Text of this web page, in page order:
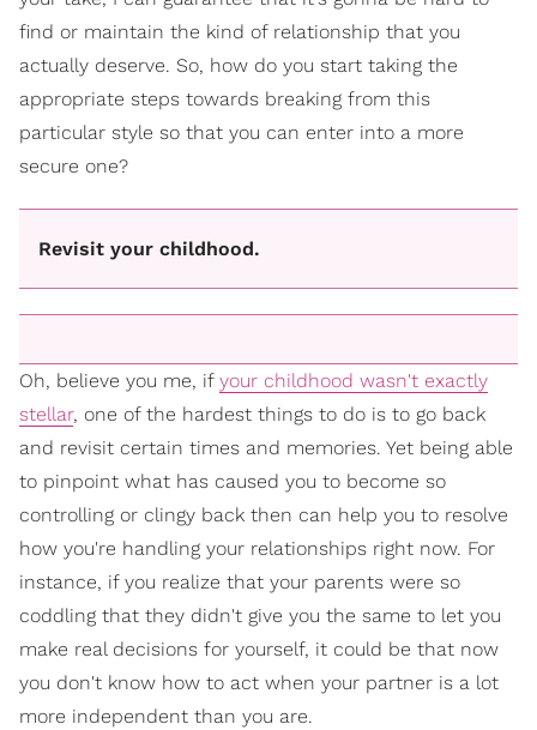
find or maintain the kind of relationship that you
actually deserve. So, how do you start taking the
appropriate steps towards breaking from this
particular style so that you can enter into a more
secure one?
Revisit your childhood.
Oh, believe you me, if your childhood wasn't exactly
stellar, one of the hardest things to do is to go back
and revisit certain times and memories. Yet being able
to pinpoint what has caused you to become so
controlling or clingy back then can help you to resolve
how you're handling your relationships right now. For
instance, if you realize that your parents were so
coddling that they didn't give you the same to let you
make real decisions for yourself, it could be that now
you don't know how to act when your partner is a lot
more independent than you are.